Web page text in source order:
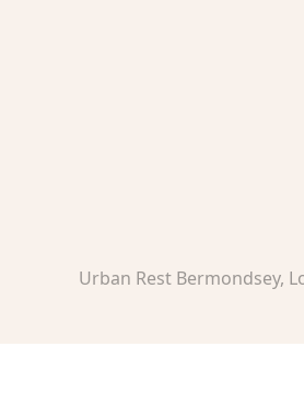
Urban Rest Bermondsey,